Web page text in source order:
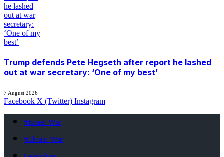
Trump defends Pete Hegseth after report he lashed
out at war secretary: ‘One of my best’
7 August 2026
Facebook X (Twitter) Instagram
#Israel_War
#Ukrain_War